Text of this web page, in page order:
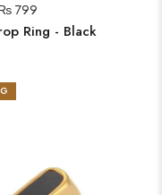
799
Ring - Black